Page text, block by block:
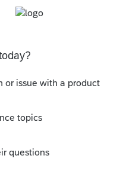
for April 15 will
15?